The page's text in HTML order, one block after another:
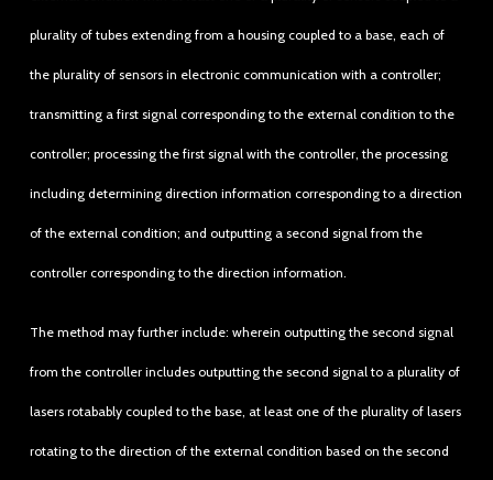
plurality of tubes extending from a housing coupled to a base, each of
the plurality of sensors in electronic communication with a controller;
transmitting a first signal corresponding to the external condition to the
controller; processing the first signal with the controller, the processing
including determining direction information corresponding to a direction
of the external condition; and outputting a second signal from the
controller corresponding to the direction information.
The method may further include: wherein outputting the second signal
from the controller includes outputting the second signal to a plurality of
lasers rotabably coupled to the base, at least one of the plurality of lasers
rotating to the direction of the external condition based on the second